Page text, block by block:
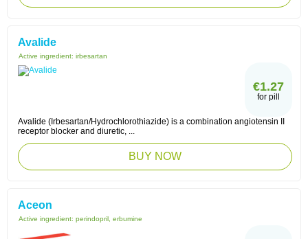
Avalide
Active ingredient: irbesartan
€1.27
for pill
Avalide (Irbesartan/Hydrochlorothiazide) is a combination angiotensin II
receptor blocker and diuretic, ...
BUY NOW
Aceon
Active ingredient: perindopril, erbumine